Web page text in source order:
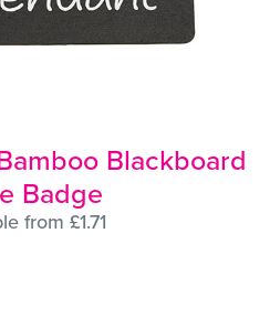
Blackboard
Badge
from £1.71